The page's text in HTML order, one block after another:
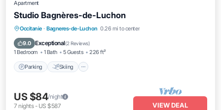
Apartment
Studio Bagnères-de-Luchon
Occitanie · Bagneres-de-Luchon 0.26 mi to center
9.0 Exceptional(2 Reviews)
1 Bedroom 1 Bath 5 Guests 226 ft²
Parking Skiing
Parking Skiing
Balcony/Terrace
Kitchen
US $84/night
7 nights- US $587 VIEW DEAL